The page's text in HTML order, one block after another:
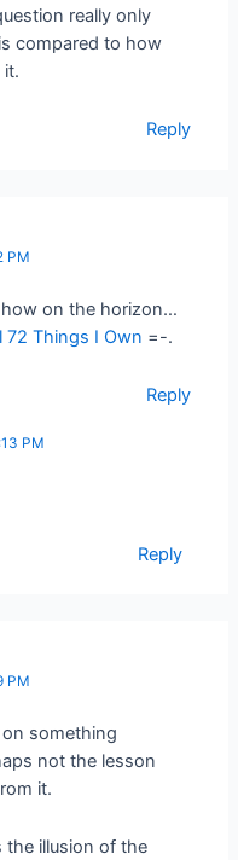
really only
compared to how
it.
Reply
PM
on the horizon…
72 Things I Own =-.
Reply
PM
Reply
PM
on something
not the lesson
it.
the illusion of the